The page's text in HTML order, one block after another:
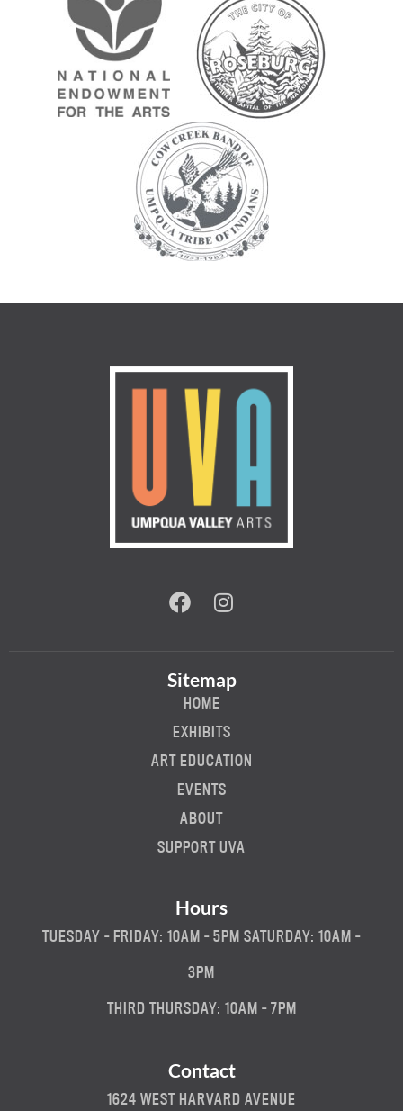
Sitemap
HOME
EXHIBITS
ART EDUCATION
EVENTS
ABOUT
SUPPORT UVA
Hours
TUESDAY - FRIDAY: 10AM - 5PM SATURDAY: 10AM -
3PM
THIRD THURSDAY: 10AM - 7PM
Contact
1624 WEST HARVARD AVENUE